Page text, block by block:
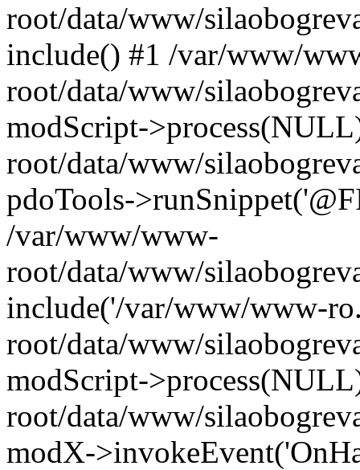
root/data/www/
include() #1 /var/www/
root/data/www/
modScript-
root/data/www/
pdoTools-
/var/www/www-
root/data/www/
include('/var/www/www-
root/data/www/
modScript-
root/data/www/
modX-